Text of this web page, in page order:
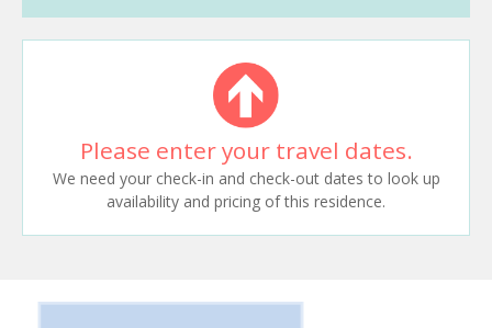
Please enter your travel dates.
We need your check-in and check-out dates to look up
availability and pricing of this residence.